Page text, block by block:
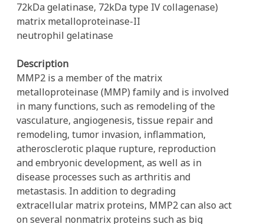
72kDa gelatinase, 72kDa type IV collagenase)
matrix metalloproteinase-II
neutrophil gelatinase
Description
MMP2 is a member of the matrix
metalloproteinase (MMP) family and is involved
in many functions, such as remodeling of the
vasculature, angiogenesis, tissue repair and
remodeling, tumor invasion, inflammation,
atherosclerotic plaque rupture, reproduction
and embryonic development, as well as in
disease processes such as arthritis and
metastasis. In addition to degrading
extracellular matrix proteins, MMP2 can also act
on several nonmatrix proteins such as big